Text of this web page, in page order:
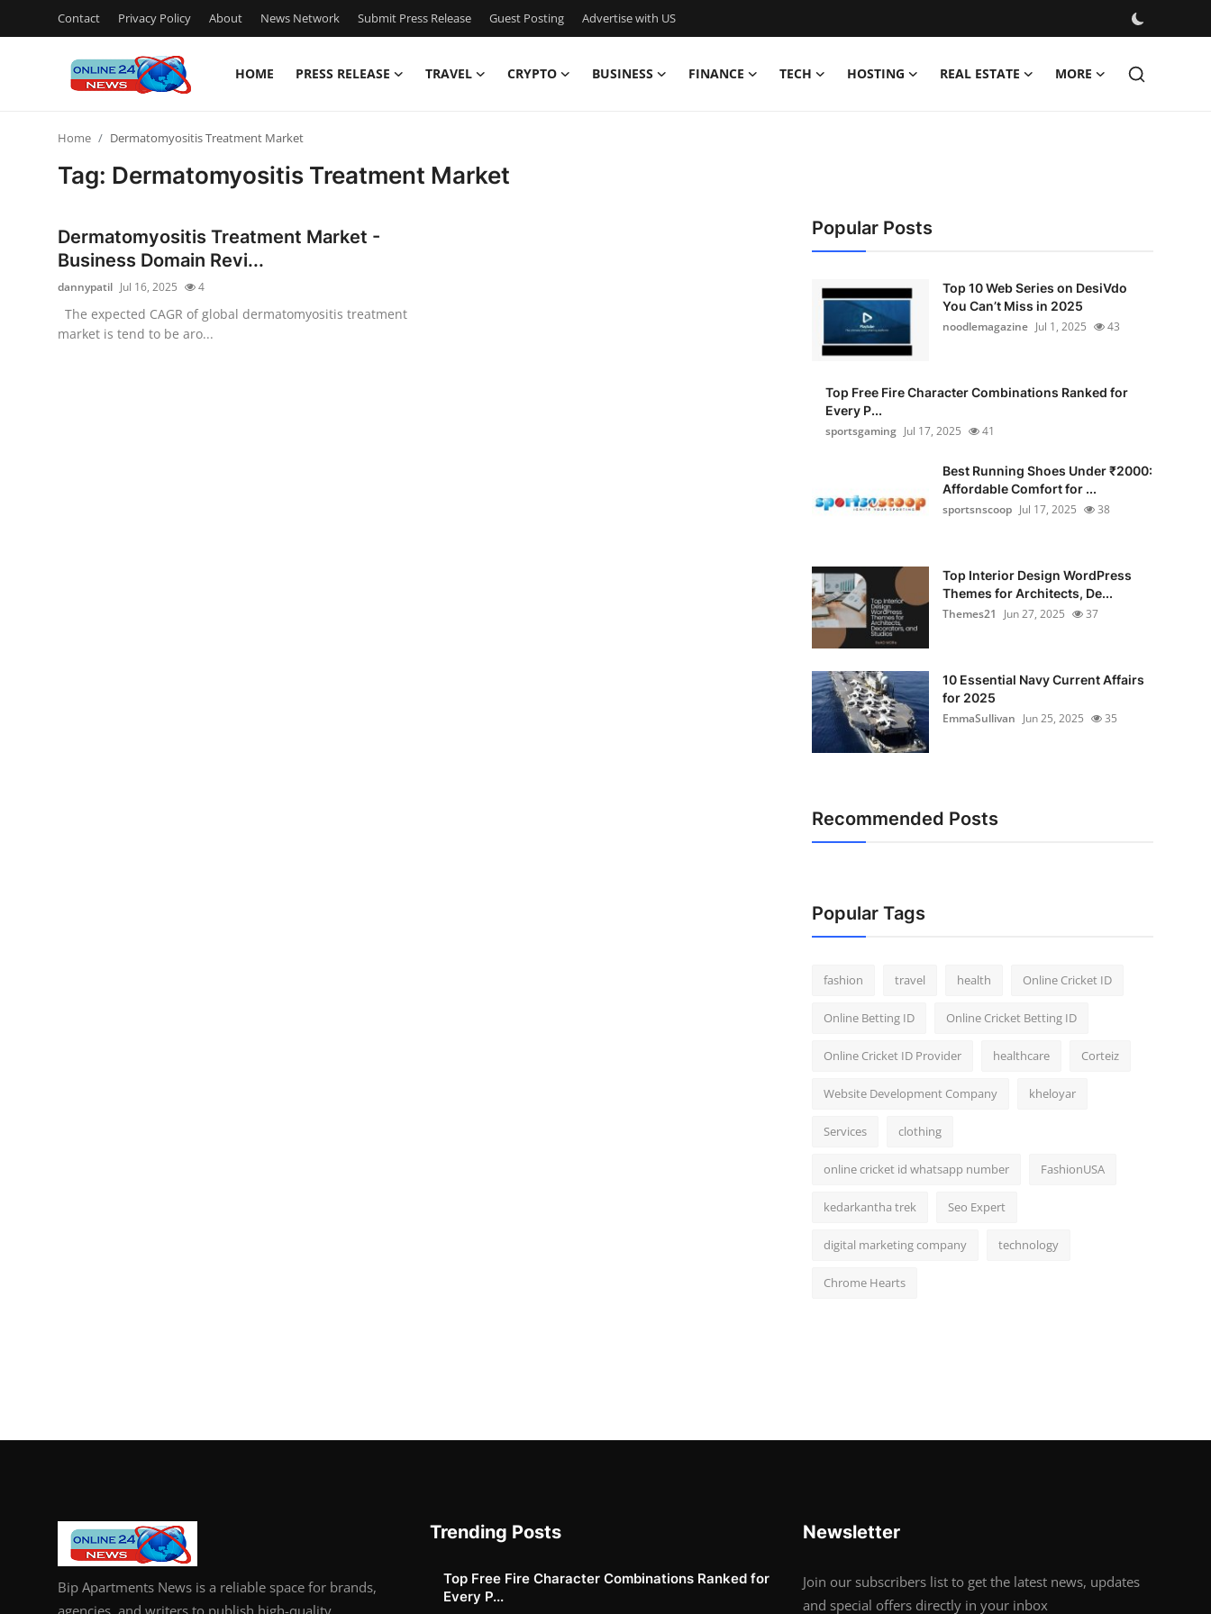
Contact Privacy Policy About News Network Submit Press Release Guest Posting Advertise with US
HOME PRESS RELEASE TRAVEL CRYPTO BUSINESS FINANCE TECH HOSTING REAL ESTATE MORE
Privacy Policy
Home Dermatomyositis Treatment Market
Tag: Dermatomyositis Treatment Market
Dermatomyositis Treatment Market -
Business Domain Revi...
dannypatil Jul 16, 2025 4
The expected CAGR of global dermatomyositis treatment
market is tend to be aro...
Popular Posts
Top 10 Web Series on DesiVdo
You Can’t Miss in 2025
noodlemagazine Jul 1, 2025 43
Top Free Fire Character Combinations Ranked for
Every P...
sportsgaming Jul 17, 2025 41
Best Running Shoes Under ₹2000:
Affordable Comfort for ...
sportsnscoop Jul 17, 2025 38
Top Interior Design WordPress
Themes for Architects, De...
Themes21
Jun 27, 2025 37
10 Essential Navy Current Affairs
for 2025
EmmaSullivan Jun 25, 2025 35
Recommended Posts
Popular Tags
fashion travel health Online Cricket ID
Online Betting ID Online Cricket Betting ID
Online Cricket ID Provider healthcare Corteiz
Website Development Company kheloyar
Services clothing
online cricket id whatsapp number FashionUSA
kedarkantha trek Seo Expert
digital marketing company technology
Chrome Hearts
Bip Apartments News is a reliable space for brands,
agencies, and writers to publish high-quality,
Trending Posts
Top Free Fire Character Combinations Ranked for
Every P...
Newsletter
Join our subscribers list to get the latest news, updates
and special offers directly in your inbox